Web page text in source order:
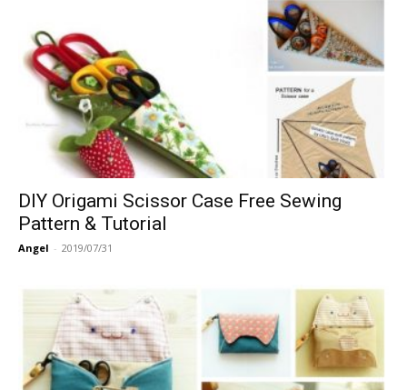
DIY Origami Scissor Case Free Sewing
Pattern & Tutorial
Angel - 2019/07/31